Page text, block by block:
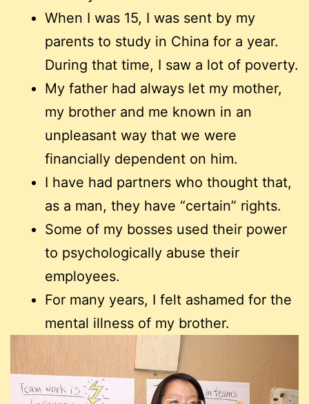
When I was 15, I was sent by my
parents to study in China for a year.
During that time, I saw a lot of poverty.
My father had always let my mother,
my brother and me known in an
unpleasant way that we were
financially dependent on him.
I have had partners who thought that,
as a man, they have “certain” rights.
Some of my bosses used their power
to psychologically abuse their
employees.
For many years, I felt ashamed for the
mental illness of my brother.